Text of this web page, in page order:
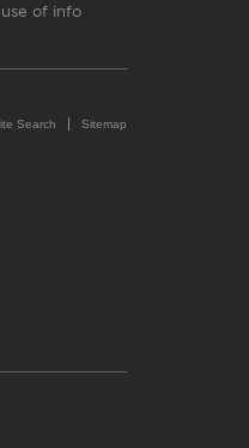
of info
Search Sitemap